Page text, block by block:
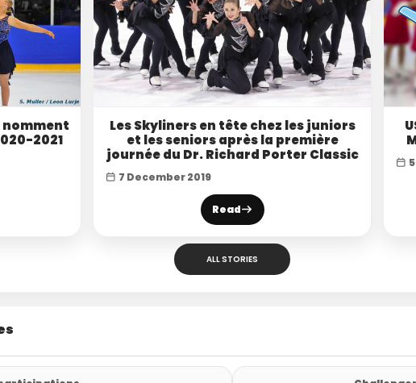
nomment
2021
Les Skyliners en tête chez les juniors
et les seniors après la première
journée du Dr. Richard Porter Classic
7 December 2019
Read
ALL STORIES